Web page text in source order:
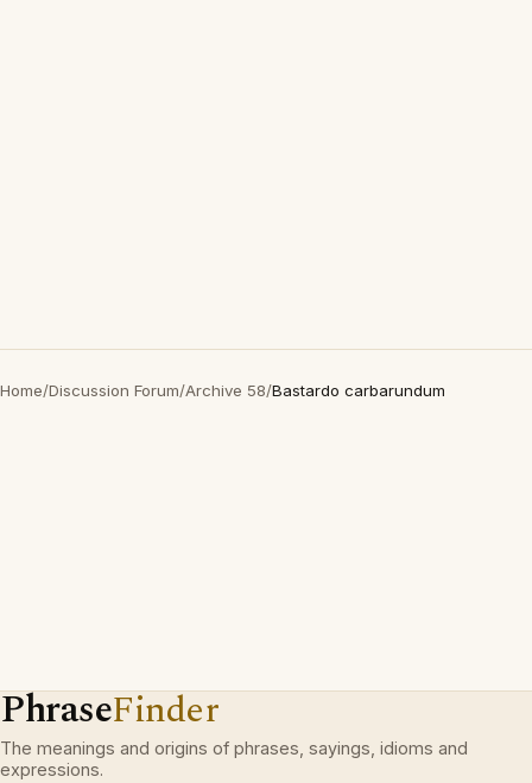
Home/Discussion Forum/Archive 58/Bastardo carbarundum
PhraseFinder
The meanings and origins of phrases, sayings, idioms and
expressions.